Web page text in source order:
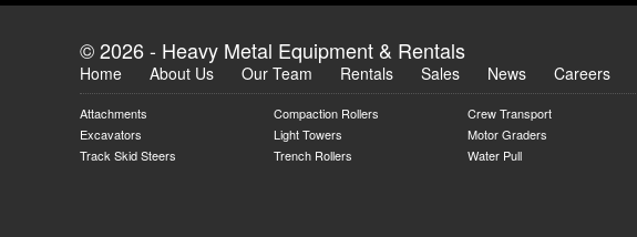
© 2026 - Heavy Metal Equipment & Rentals
Home About Us Our Team Rentals Sales News Careers
Attachments Compaction Rollers Crew Transport
Excavators
Light Towers Motor Graders
Track Skid Steers
Trench Rollers Water Pull